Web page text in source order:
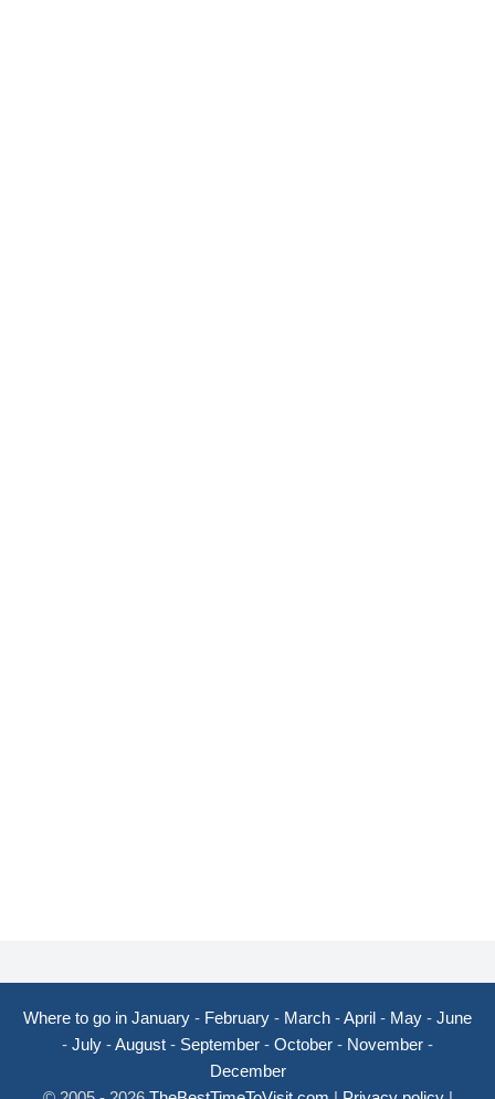
Where to go in January - February - March -April - May - June
- July -August - September - October - November -
December